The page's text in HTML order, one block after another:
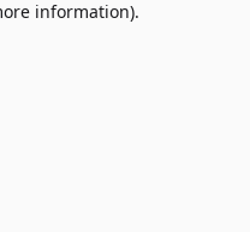
information).